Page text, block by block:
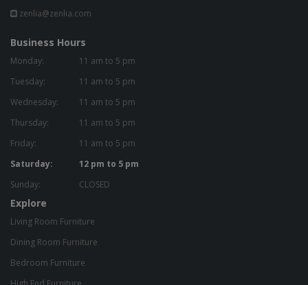
zenlia@zenlia.com
Business Hours
Monday:
11 am to 5 pm
Tuesday:
11 am to 5 pm
Wednesday:
11 am to 5 pm
Thursday:
11 am to 5 pm
Friday:
11 am to 5 pm
Saturday:
12 pm to 5 pm
Sunday:
CLOSED
Explore
Living Room Furniture
Dining Room Furniture
Bedroom Furniture